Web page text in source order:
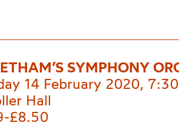
SYMPHONY
14 February 2020,
Hall
£8.50